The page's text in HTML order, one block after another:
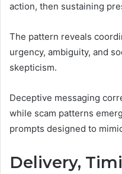
action, then sustaining
The pattern reveals
urgency, ambiguity, and
skepticism.
Deceptive messaging
while scam patterns
prompts designed to
Delivery,